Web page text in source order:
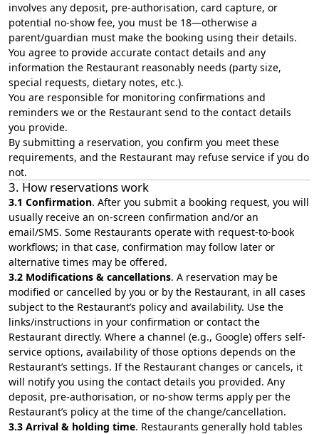
involves any deposit, pre-authorisation, card capture, or
potential no-show fee, you must be 18—otherwise a
parent/guardian must make the booking using their details.
You agree to provide accurate contact details and any
information the Restaurant reasonably needs (party size,
special requests, dietary notes, etc.).
You are responsible for monitoring confirmations and
reminders we or the Restaurant send to the contact details
you provide.
By submitting a reservation, you confirm you meet these
requirements, and the Restaurant may refuse service if you do
not.
3. How reservations work
3.1 Confirmation. After you submit a booking request, you will
usually receive an on‑screen confirmation and/or an
email/SMS. Some Restaurants operate with request‑to‑book
workflows; in that case, confirmation may follow later or
alternative times may be offered.
3.2 Modifications & cancellations. A reservation may be
modified or cancelled by you or by the Restaurant, in all cases
subject to the Restaurant’s policy and availability. Use the
links/instructions in your confirmation or contact the
Restaurant directly. Where a channel (e.g., Google) offers self-
service options, availability of those options depends on the
Restaurant’s settings. If the Restaurant changes or cancels, it
will notify you using the contact details you provided. Any
deposit, pre-authorisation, or no-show terms apply per the
Restaurant’s policy at the time of the change/cancellation.
3.3 Arrival & holding time. Restaurants generally hold tables